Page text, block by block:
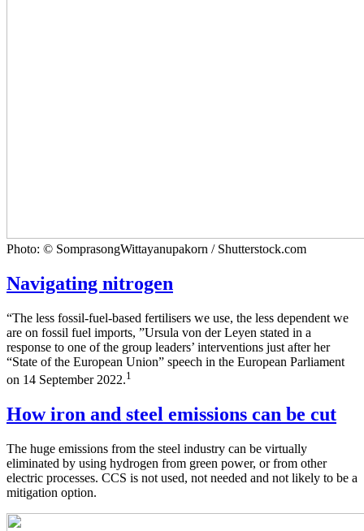
Photo: © SomprasongWittayanupakorn / Shutterstock.com
Navigating nitrogen
“The less fossil-fuel-based fertilisers we use, the less dependent we
are on fossil fuel imports, ”Ursula von der Leyen stated in a
response to one of the group leaders’ interventions just after her
“State of the European Union” speech in the European Parliament
on 14 September 2022.1
How iron and steel emissions can be cut
The huge emissions from the steel industry can be virtually
eliminated by using hydrogen from green power, or from other
electric processes. CCS is not used, not needed and not likely to be a
mitigation option.